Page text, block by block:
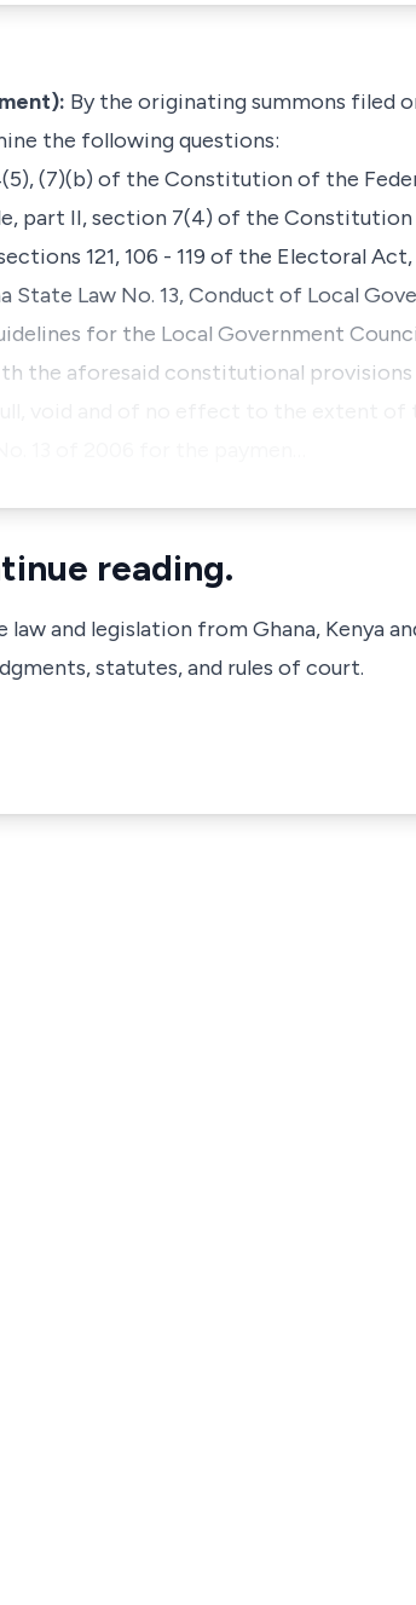
By the originating summons filed
the following questions:
(7)(b) of the Constitution of the
part II, section 7(4) of the
121, 106 - 119 of the Electoral
State Law No. 13, Conduct of Local
for the Local Government
the aforesaid constitutional provisions
reading.
and legislation from Ghana, Kenya
statutes, and rules of court.